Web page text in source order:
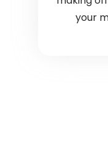
your